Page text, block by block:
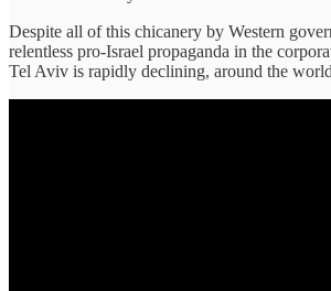
Despite all of this chicanery by Western
relentless pro-Israel propaganda in the
Tel Aviv is rapidly declining, around the